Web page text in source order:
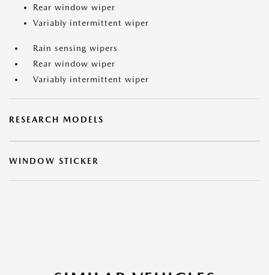
Rear window wiper
Variably intermittent wiper
Rain sensing wipers
Rear window wiper
Variably intermittent wiper
RESEARCH MODELS
WINDOW STICKER